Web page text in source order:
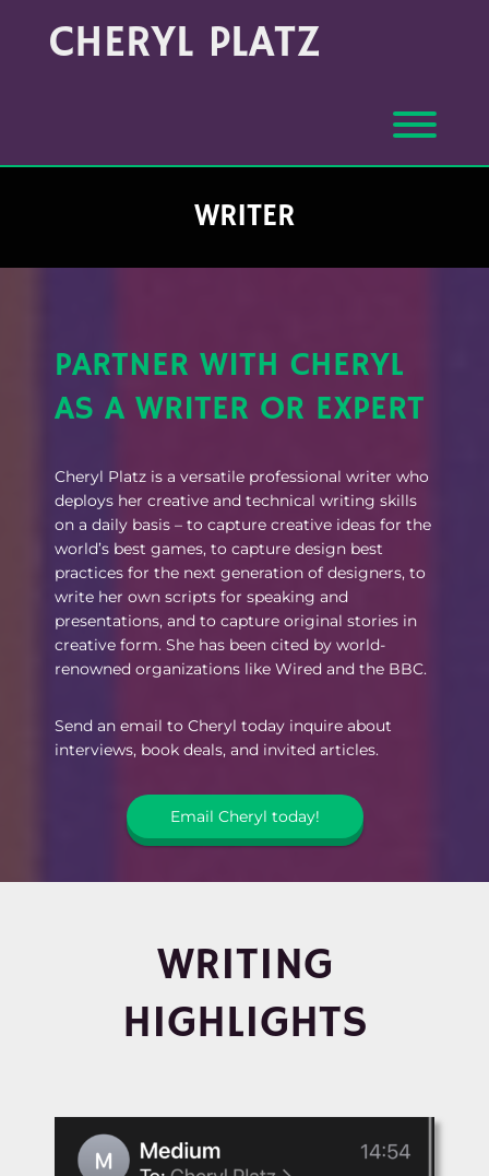
CHERYL PLATZ
WRITER
PARTNER WITH CHERYL
AS A WRITER OR EXPERT
Cheryl Platz is a versatile professional writer who
deploys her creative and technical writing skills
on a daily basis – to capture creative ideas for the
world’s best games, to capture design best
practices for the next generation of designers, to
write her own scripts for speaking and
presentations, and to capture original stories in
creative form. She has been cited by world-
renowned organizations like Wired and the BBC.
Send an email to Cheryl today inquire about
interviews, book deals, and invited articles.
Email Cheryl today!
WRITING
HIGHLIGHTS